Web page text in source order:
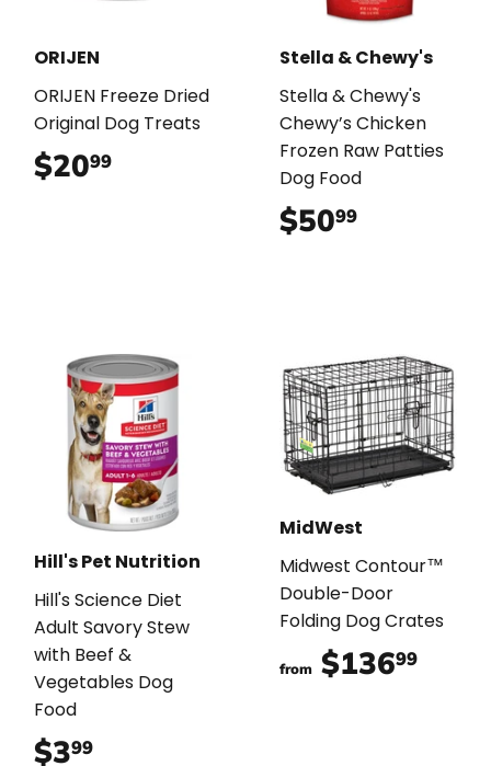
ORIJEN
ORIJEN Freeze Dried
Original Dog Treats
$2099
Stella & Chewy's
Stella & Chewy's
Chewy’s Chicken
Frozen Raw Patties
Dog Food
$5099
Hill's Pet Nutrition
Hill's Science Diet
Adult Savory Stew
with Beef &
Vegetables Dog
Food
$399
MidWest
Midwest Contour™
Double-Door
Folding Dog Crates
from $13699